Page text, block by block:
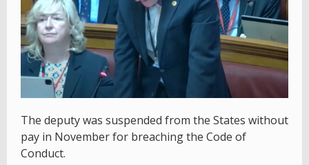
The deputy was suspended from the States without
pay in November for breaching the Code of
Conduct.